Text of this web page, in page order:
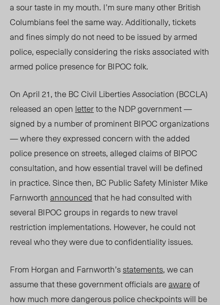
a sour taste in my mouth. I’m sure many other British
Columbians feel the same way. Additionally, tickets
and fines simply do not need to be issued by armed
police, especially considering the risks associated with
armed police presence for BIPOC folk.
On April 21, the BC Civil Liberties Association (BCCLA)
released an open letterto the NDP government —
signed by a number of prominent BIPOC organizations
— where they expressed concern with the added
police presence on streets,allegedclaims of BIPOC
consultation, and how essential travel will be defined
in practice. Since then, BC Public Safety Minister Mike
Farnworthannouncedthat he had consulted with
several BIPOC groups in regards to new travel
restriction implementations. However, he could not
reveal who they were due to confidentiality issues.
From Horgan and Farnworth’sstatements, we can
assume that these government officials areawareof
how much more dangerous police checkpoints will be